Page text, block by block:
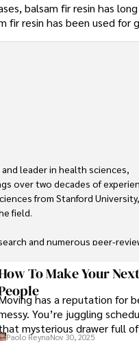
balsam fir resin has
resin has been used for
leader in health sciences,
over two decades of
from Stanford
field.
and numerous peer-
and meticulous attention
to a broad audience.
learning about different
historical landmarks.
To Make Your
has a reputation for
You’re juggling
mysterious drawer full
Paolo ReynaNov 30, 2025